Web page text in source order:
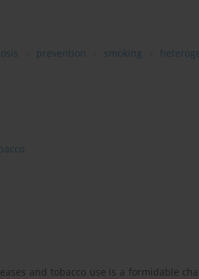
prevention smoking
and tobacco use is a formidable